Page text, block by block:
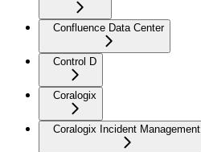
Confluence Data Center
Control D
Coralogix
Coralogix Incident Management